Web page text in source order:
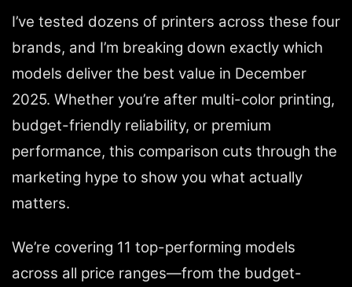
I’ve tested dozens of printers across these four
brands, and I’m breaking down exactly which
models deliver the best value in December
2025. Whether you’re after multi-color printing,
budget-friendly reliability, or premium
performance, this comparison cuts through the
marketing hype to show you what actually
matters.
We’re covering 11 top-performing models
across all price ranges—from the budget-